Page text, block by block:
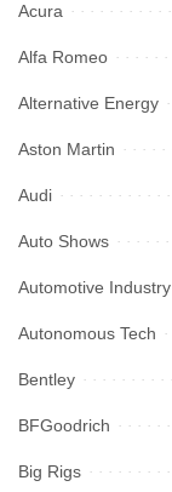
Acura
Alfa Romeo
Alternative Energy
Aston Martin
Audi
Auto Shows
Automotive Industry
Autonomous Tech
Bentley
BFGoodrich
Big Rigs